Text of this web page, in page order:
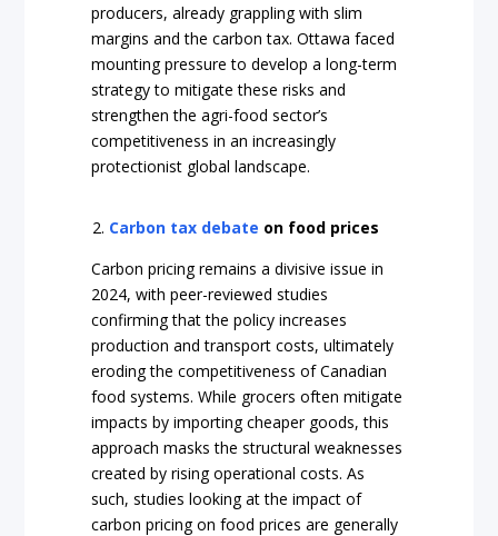
producers, already grappling with slim
margins and the carbon tax. Ottawa faced
mounting pressure to develop a long-term
strategy to mitigate these risks and
strengthen the agri-food sector’s
competitiveness in an increasingly
protectionist global landscape.
Carbon tax debate on food prices
Carbon pricing remains a divisive issue in
2024, with peer-reviewed studies
confirming that the policy increases
production and transport costs, ultimately
eroding the competitiveness of Canadian
food systems. While grocers often mitigate
impacts by importing cheaper goods, this
approach masks the structural weaknesses
created by rising operational costs. As
such, studies looking at the impact of
carbon pricing on food prices are generally